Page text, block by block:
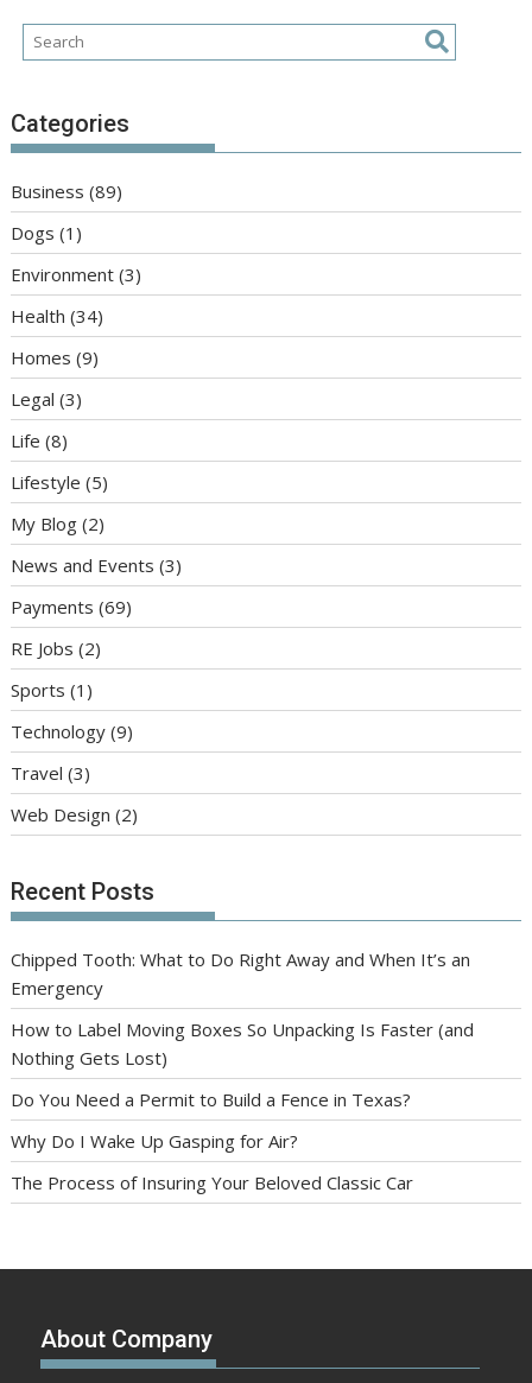
Categories
Business (89)
Dogs (1)
Environment (3)
Health (34)
Homes (9)
Legal (3)
Life (8)
Lifestyle (5)
My Blog (2)
News and Events (3)
Payments (69)
RE Jobs (2)
Sports (1)
Technology (9)
Travel (3)
Web Design (2)
Recent Posts
Chipped Tooth: What to Do Right Away and When It’s an
Emergency
How to Label Moving Boxes So Unpacking Is Faster (and
Nothing Gets Lost)
Do You Need a Permit to Build a Fence in Texas?
Why Do I Wake Up Gasping for Air?
The Process of Insuring Your Beloved Classic Car
About Company